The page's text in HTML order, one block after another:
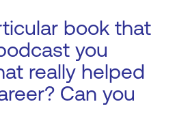
book that
you
really helped
Can you